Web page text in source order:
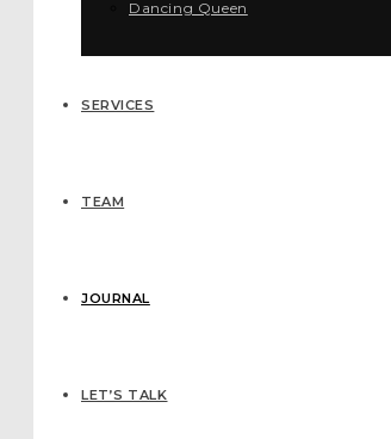
Dancing Queen
SERVICES
TEAM
JOURNAL
LET’S TALK